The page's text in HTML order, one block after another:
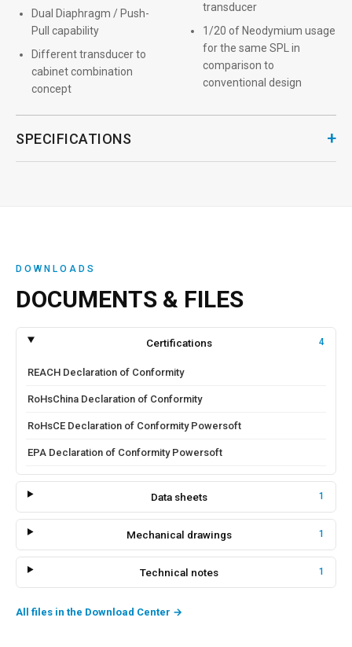
Dual Diaphragm / Push-
Pull capability
Different transducer to
cabinet combination
concept
transducer
1/20 of Neodymium usage
for the same SPL in
comparison to
conventional design
SPECIFICATIONS +
DOWNLOADS
DOCUMENTS & FILES
Certifications 4
REACH Declaration of Conformity
RoHsChina Declaration of Conformity
RoHsCE Declaration of Conformity Powersoft
EPA Declaration of Conformity Powersoft
Data sheets 1
Mechanical drawings 1
Technical notes 1
All files in the Download Center →